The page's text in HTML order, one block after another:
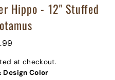
Hippo - 12" Stuffed
at checkout.
Design Color